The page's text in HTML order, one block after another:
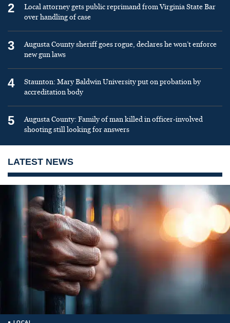
2
Local attorney gets public reprimand from Virginia State Bar
over handling of case
3
Augusta County sheriff goes rogue, declares he won’t enforce
new gun laws
4
Staunton: Mary Baldwin University put on probation by
accreditation body
5
Augusta County: Family of man killed in officer-involved
shooting still looking for answers
LATEST NEWS